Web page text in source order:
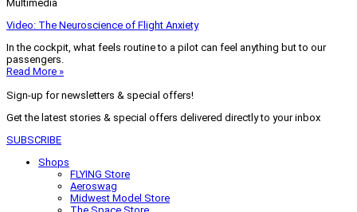
Multimedia
Video: The Neuroscience of Flight Anxiety
In the cockpit, what feels routine to a pilot can feel anything but to our
passengers.
Read More »
Sign-up for newsletters & special offers!
Get the latest stories & special offers delivered directly to your inbox
SUBSCRIBE
Shops
FLYING Store
Aeroswag
Midwest Model Store